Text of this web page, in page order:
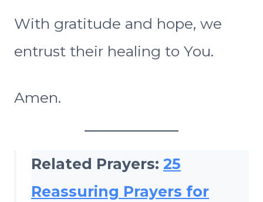
With gratitude and hope, we
entrust their healing to You.
Amen.
Related Prayers: 25
Reassuring Prayers for